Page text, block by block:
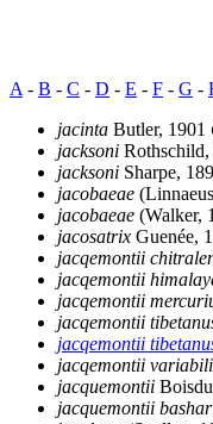
A- B - C - D - E - F - G -
jacinta Butler, 1901
jacksoni
jacksoni Sharpe,
jacobaeae
jacobaeae (Walker,
jacosatrix Guenée,
jacqemontii
jacqemontii
jacqemontii
jacqemontii
jacqemontii
jacqemontii
jacquemontii
jacquemontii